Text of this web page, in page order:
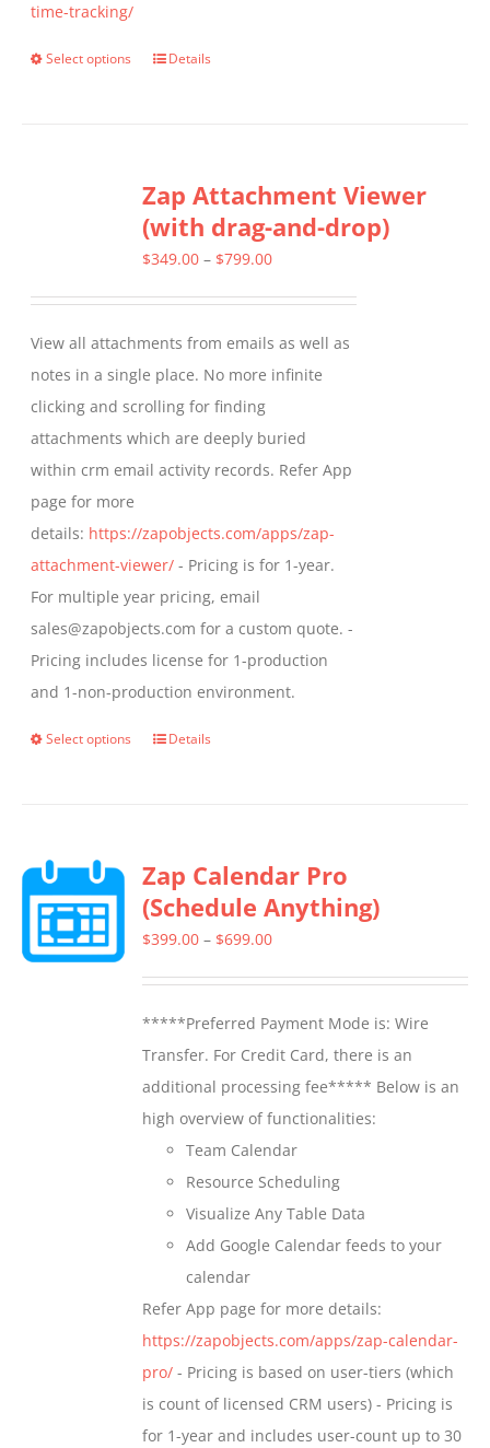
time-tracking/
Select options
This
variants.
The
options
chosen
on
the
product
page
Details
Zap Attachment Viewer
(with drag-and-drop)
$349.00 – $799.00Price
through
$799.00
View all attachments from emails as well as
notes in a single place. No more infinite
clicking and scrolling for finding
attachments which are deeply buried
within crm email activity records. Refer App
page for more
details: https://zapobjects.com/apps/zap-
attachment-viewer/ - Pricing is for 1-year.
For multiple year pricing, email
sales@zapobjects.com for a custom quote. -
Pricing includes license for 1-production
and 1-non-production environment.
Select options
This
variants.
The
options
chosen
on
the
product
page
Details
Zap Calendar Pro
(Schedule Anything)
$399.00 – $699.00Price
through
$699.00
*****Preferred Payment Mode is: Wire
Transfer. For Credit Card, there is an
additional processing fee***** Below is an
high overview of functionalities:
Team Calendar
Resource Scheduling
Visualize Any Table Data
Add Google Calendar feeds to your
calendar
Refer App page for more details:
https://zapobjects.com/apps/zap-calendar-
pro/ - Pricing is based on user-tiers (which
is count of licensed CRM users) - Pricing is
for 1-year and includes user-count up to 30